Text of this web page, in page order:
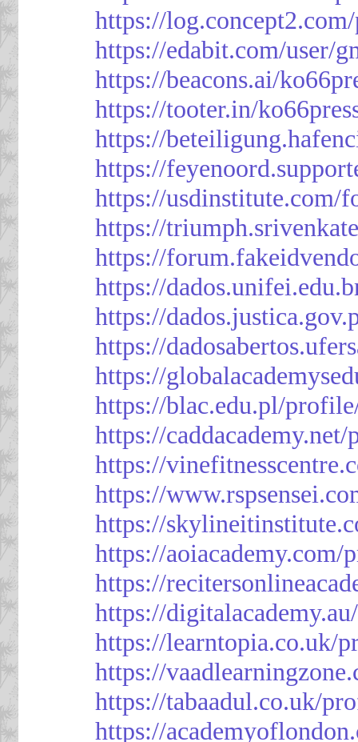
https://
https://edabit.com/user/
https://beacons.ai/
https://tooter.in/
https://
https://
https://usdinstitute.com/
https://
https://
https://
https://
https://
https://
https://blac.edu.pl/
https://
https://
https://
https://
https://aoiacademy.com/
https://
https://
https://learntopia.co.uk/
https://
https://tabaadul.co.uk/
https://